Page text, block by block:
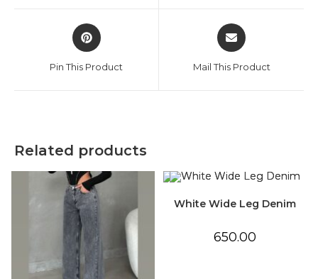
Opens
in
new
Pin This Product
Opens
in
new
Mail This Product
Related products
White Wide Leg Denim
650.00